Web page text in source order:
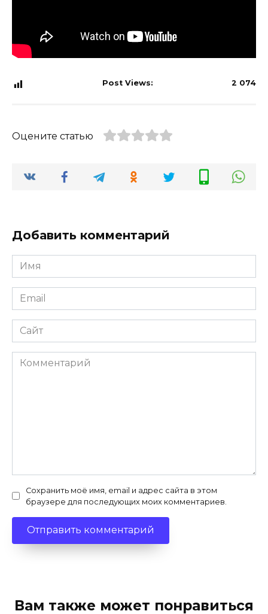
Post Views: 2 074
Оцените статью
Добавить комментарий
Имя
*
Email
*
Сайт
Комментарий
Сохранить моё имя, email и адрес сайта в этом
браузере для последующих моих комментариев.
Вам также может понравиться